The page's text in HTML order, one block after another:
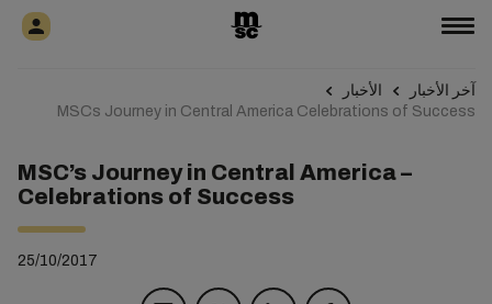
آخر الأخبار
الأخبار
MSCs Journey in Central America Celebrations of Success
MSC’s Journey in Central America –
Celebrations of Success
25/10/2017